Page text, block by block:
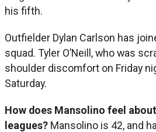
his fifth.
Outfielder Dylan Carlson has
squad. Tyler O’Neill, who was
shoulder discomfort on Friday
Saturday.
How does Mansolino feel
leagues? Mansolino is 42, and